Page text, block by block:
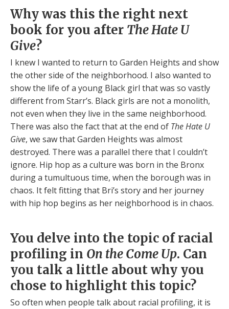
Why was this the right next
book for you after The Hate U
Give?
I knew I wanted to return to Garden Heights and show
the other side of the neighborhood. I also wanted to
show the life of a young Black girl that was so vastly
different from Starr’s. Black girls are not a monolith,
not even when they live in the same neighborhood.
There was also the fact that at the end of The Hate U
Give, we saw that Garden Heights was almost
destroyed. There was a parallel there that I couldn’t
ignore. Hip hop as a culture was born in the Bronx
during a tumultuous time, when the borough was in
chaos. It felt fitting that Bri’s story and her journey
with hip hop begins as her neighborhood is in chaos.
You delve into the topic of racial
profiling in On the Come Up. Can
you talk a little about why you
chose to highlight this topic?
So often when people talk about racial profiling, it is